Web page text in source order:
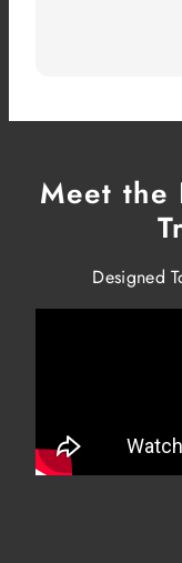
Meet the
Designed